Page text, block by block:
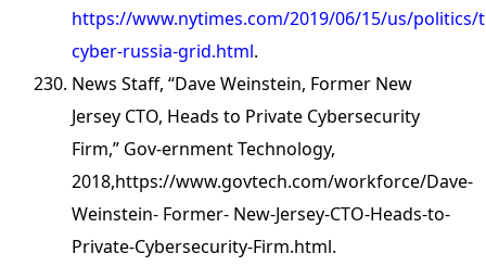
https://www.nytimes.com/2019/06/15/us/politics/
cyber-russia-grid.html.
News Staff, “Dave Weinstein, Former New
Jersey CTO, Heads to Private Cybersecurity
Firm,” Gov-ernment Technology,
2018,https://www.govtech.com/workforce/Dave-
Weinstein- Former- New-Jersey-CTO-Heads-to-
Private-Cybersecurity-Firm.html.